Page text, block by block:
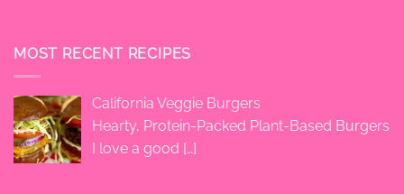
MOST RECENT RECIPES
California Veggie Burgers
Hearty, Protein-Packed Plant-Based Burgers
I love a good […]